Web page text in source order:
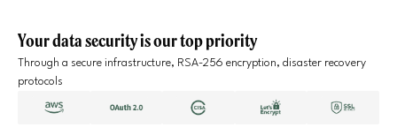
Your data security is our top priority
Through a secure infrastructure, RSA-256 encryption, disaster recovery
protocols